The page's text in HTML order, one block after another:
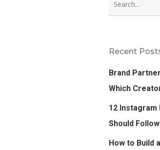
Recent
Brand
Which
12 Instagram
Should
How to Build